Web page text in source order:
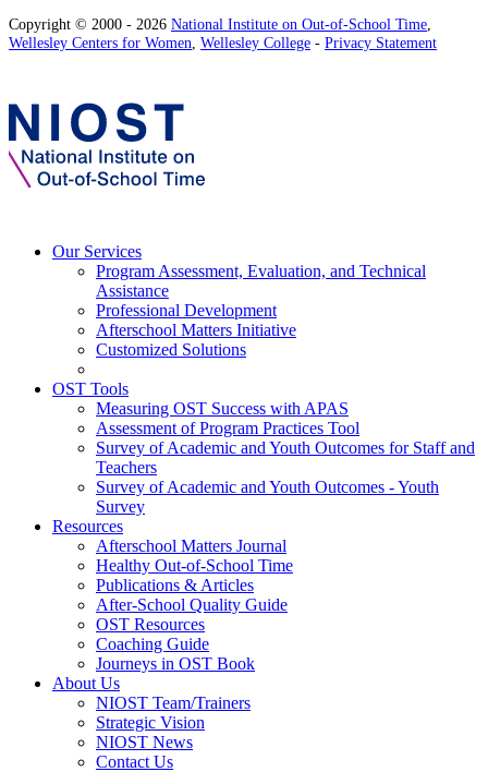
Copyright © 2000 - 2026 National Institute on Out-of-School Time,
Wellesley Centers for Women, Wellesley College - Privacy Statement
Our Services
Program Assessment, Evaluation, and Technical
Assistance
Professional Development
Afterschool Matters Initiative
Customized Solutions
OST Tools
Measuring OST Success with APAS
Assessment of Program Practices Tool
Survey of Academic and Youth Outcomes for Staff and
Teachers
Survey of Academic and Youth Outcomes - Youth
Survey
Resources
Afterschool Matters Journal
Healthy Out-of-School Time
Publications & Articles
After-School Quality Guide
OST Resources
Coaching Guide
Journeys in OST Book
About Us
NIOST Team/Trainers
Strategic Vision
NIOST News
Contact Us